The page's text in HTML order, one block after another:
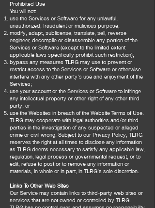
Prohibited Use
You will not:
use the Services or Software for any unlawful,
unauthorized, fraudulent or malicious purpose;
modify, adapt, sublicense, translate, sell, reverse
engineer, decompile or disassemble any portion of the
Services or Software (except to the limited extent
applicable laws specifically prohibit such restriction);
bypass any measures TLRG may use to prevent or
restrict access to the Services or Software or otherwise
interfere with any other party’s use and enjoyment of the
Services;
use your account or the Services or Software to infringe
any intellectual property or other right of any other third
party; or
use the Websites in breach of the Website Terms of Use.
TLRG may cooperate with legal authorities and/or third
parties in the investigation of any suspected or alleged
crime or civil wrong. Subject to our Privacy Policy, TLRG
reserves the right at all times to disclose any information
as TLRG deems necessary to satisfy any applicable law,
regulation, legal process or governmental request, or to
edit, refuse to post or to remove any information or
materials, in whole or in part, in TLRG’s sole discretion.
Links To Other Web Sites
Our Service may contain links to third-party web sites or
services that are not owned or controlled by TLRG.